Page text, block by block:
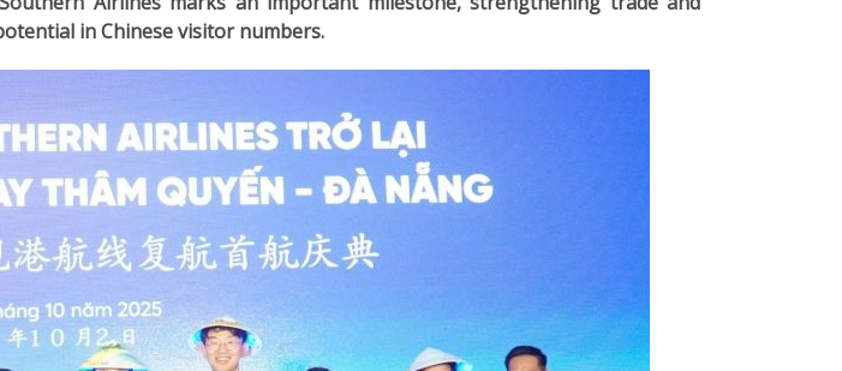
in Chinese visitor numbers.